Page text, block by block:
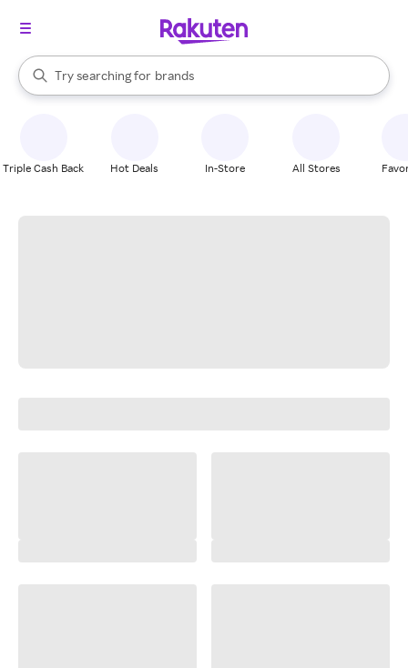
Search Rakuten
Try searching for
stores
brands
groceries
When autocomplete results are available, use the up and down
Triple Cash Back Hot Deals In-Store All Stores